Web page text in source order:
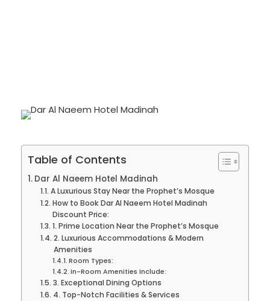
Table of Contents
Dar Al Naeem Hotel Madinah
A Luxurious Stay Near the Prophet’s Mosque
How to Book Dar Al Naeem Hotel Madinah
Discount Price:
1. Prime Location Near the Prophet’s Mosque
2. Luxurious Accommodations & Modern
Amenities
Room Types:
In-Room Amenities Include:
3. Exceptional Dining Options
4. Top-Notch Facilities & Services